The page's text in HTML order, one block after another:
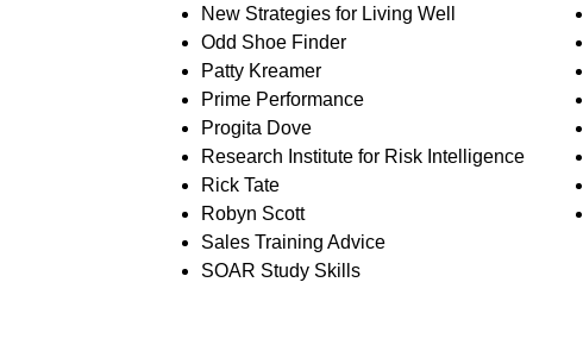
New Strategies for Living Well
Odd Shoe Finder
Patty Kreamer
Prime Performance
Progita Dove
Research Institute for Risk Intelligence
Rick Tate
Robyn Scott
Sales Training Advice
SOAR Study Skills